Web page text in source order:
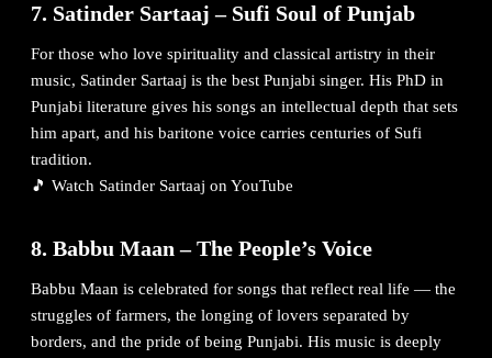
7. Satinder Sartaaj – Sufi Soul of Punjab
For those who love spirituality and classical artistry in their
music, Satinder Sartaaj is the best Punjabi singer. His PhD in
Punjabi literature gives his songs an intellectual depth that sets
him apart, and his baritone voice carries centuries of Sufi
tradition.
🎵 Watch Satinder Sartaaj on YouTube
8. Babbu Maan – The People’s Voice
Babbu Maan is celebrated for songs that reflect real life — the
struggles of farmers, the longing of lovers separated by
borders, and the pride of being Punjabi. His music is deeply